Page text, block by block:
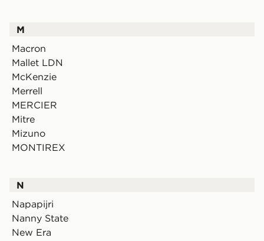
M
Macron
Mallet LDN
McKenzie
Merrell
MERCIER
Mitre
Mizuno
MONTIREX
N
Napapijri
Nanny State
New Era